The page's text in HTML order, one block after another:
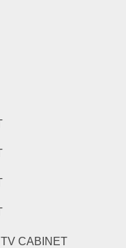
CABINET